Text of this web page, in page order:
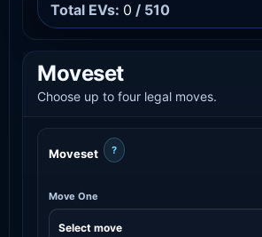
Total EVs: 0 / 510
Moveset
Choose up to four legal moves.
Moveset ?
Move One